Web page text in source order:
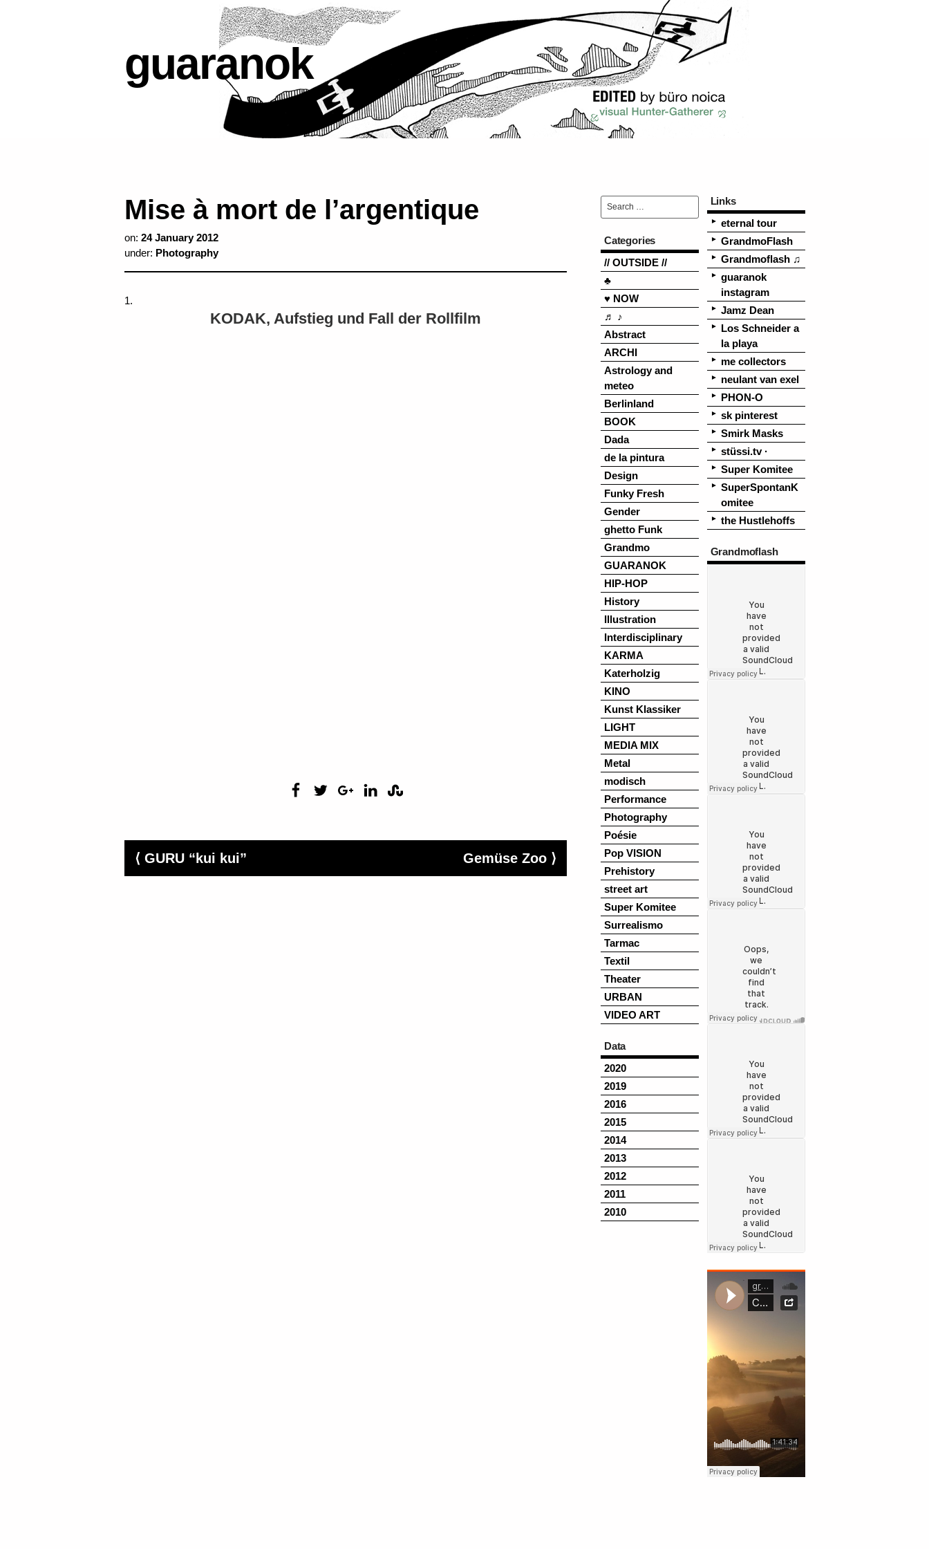
guaranok
Mise à mort de l’argentique
on: 24 January 2012
under: Photography
KODAK, Aufstieg und Fall der Rollfilm
Gemüse Zoo ⟩
⟨ GURU “kui kui”
Categories
// OUTSIDE //
♣
♥ NOW
♬ ♪
Abstract
ARCHI
Astrology and
meteo
Berlinland
BOOK
Dada
de la pintura
Design
Funky Fresh
Gender
ghetto Funk
Grandmo
GUARANOK
HIP-HOP
History
Illustration
Interdisciplinary
KARMA
Katerholzig
KINO
Kunst Klassiker
LIGHT
MEDIA MIX
Metal
modisch
Performance
Photography
Poésie
Pop VISION
Prehistory
street art
Super Komitee
Surrealismo
Tarmac
Textil
Theater
URBAN
VIDEO ART
Data
2020
2019
2016
2015
2014
2013
2012
2011
2010
Links
eternal tour
GrandmoFlash
Grandmoflash ♫
guaranok
instagram
Jamz Dean
Los Schneider a
la playa
me collectors
neulant van exel
PHON-O
sk pinterest
Smirk Masks
stüssi.tv ·
Super Komitee
SuperSpontanK
omitee
the Hustlehoffs
Grandmoflash